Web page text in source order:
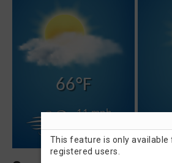
66°F
11 mph
SSE
This feature is only available
registered users.